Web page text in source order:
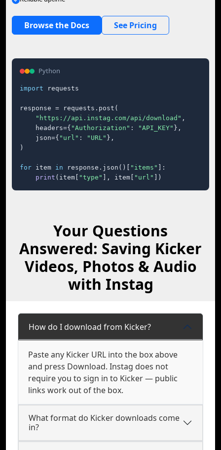
Browse the Docs See Pricing
Python
import requests
response = requests.post(
"https://api.instag.com/api/download" ,
    headers={
"Authorization" : "API_KEY" },
    json={
"url" : "URL" },
)
for item in response.json()[ "items"
]:
print (item[ "type" ], item[ "url" ])
Your Questions
Answered: Saving Kicker
Videos, Photos & Audio
with Instag
How do I download from Kicker?
Paste any Kicker URL into the box above
and press Download. Instag does not
require you to sign in to Kicker — public
links work out of the box.
What format do Kicker downloads come
in?